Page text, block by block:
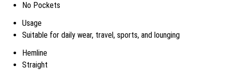
No Pockets
Usage
Suitable for daily wear, travel, sports, and lounging
Hemline
Straight